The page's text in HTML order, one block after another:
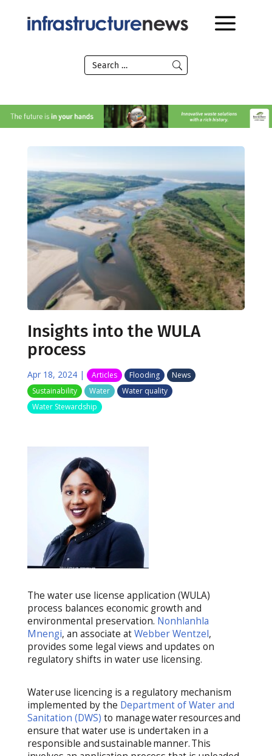
Insights into the WULA
process
Apr 18, 2024| Articles Flooding
News
Sustainability
Water
Water quality
Water Stewardship
The water use license application (WULA)
process balances economic growth and
environmental preservation. Nonhlanhla
Mnengi, an associate atWebber Wentzel,
provides some legal views and updates on
regulatory shifts in water use licensing.
Water use licencing is a regulatory mechanism
implemented by the Department of Water and
Sanitation (DWS) to manage water resources and
ensure that water use is undertaken in a
responsible and sustainable manner. This